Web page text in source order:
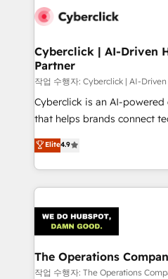
combine HubSpot, data,
and technology for
growth. Our expertise spans
architecture, AI enablement,
delivered through our
for responsible AI adoption. As a HubSpot Elite
we blend strategy,
organisations scale smarter
Cyberclick | AI-Driven
Partner
작업 수행자: Cyberclick | AI-
Cyberclick is an AI-
that helps brands connect
creativity to achieve
Barcelona and operating
the UK, we support global
smarter marketing, sales,
Iberia (Spain & Portugal),
with intelligent automation
growth. Our
that simplify complexity,
Elite4.9
The Operations
작업 수행자: The Operations